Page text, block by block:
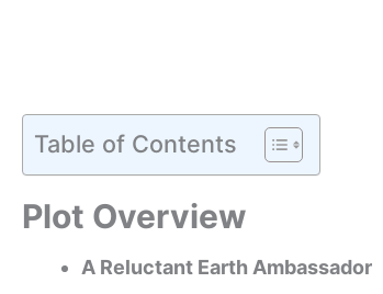
Table of Contents
Plot Overview
A Reluctant Earth Ambassador